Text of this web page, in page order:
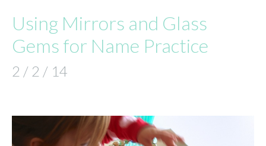
Using Mirrors and Glass
Gems for Name Practice
2 / 2 / 14